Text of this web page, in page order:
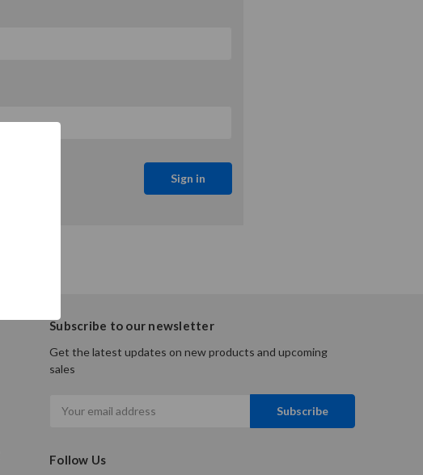
Subscribe to our newsletter
Get the latest updates on new products and upcoming
sales
Address
Follow Us